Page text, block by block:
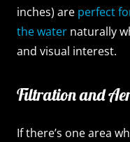
inches) are perfect
the water naturally
and visual interest.
Filtration and
If there’s one area